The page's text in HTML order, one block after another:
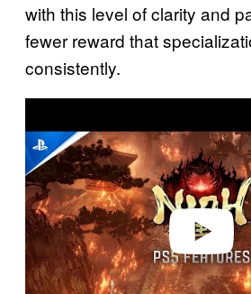
with this level of clarity and
fewer reward that
consistently.
a
y
v
i
d
e
o